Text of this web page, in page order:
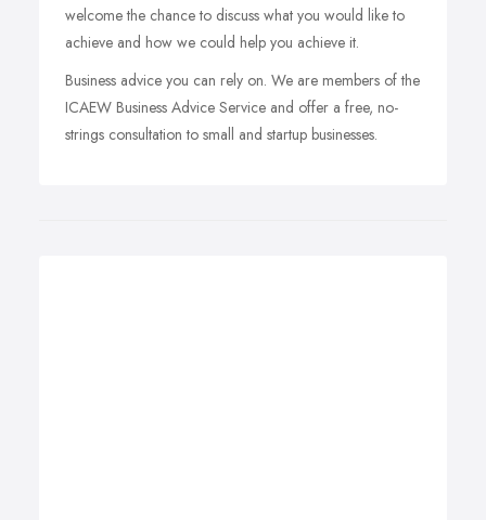
welcome the chance to discuss what you would like to
achieve and how we could help you achieve it.
Business advice you can rely on. We are members of the
ICAEW Business Advice Service and offer a free, no-
strings consultation to small and startup businesses.